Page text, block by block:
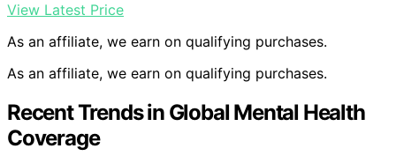
View Latest Price
As an affiliate, we earn on qualifying purchases.
As an affiliate, we earn on qualifying purchases.
Recent Trends in Global Mental Health
Coverage